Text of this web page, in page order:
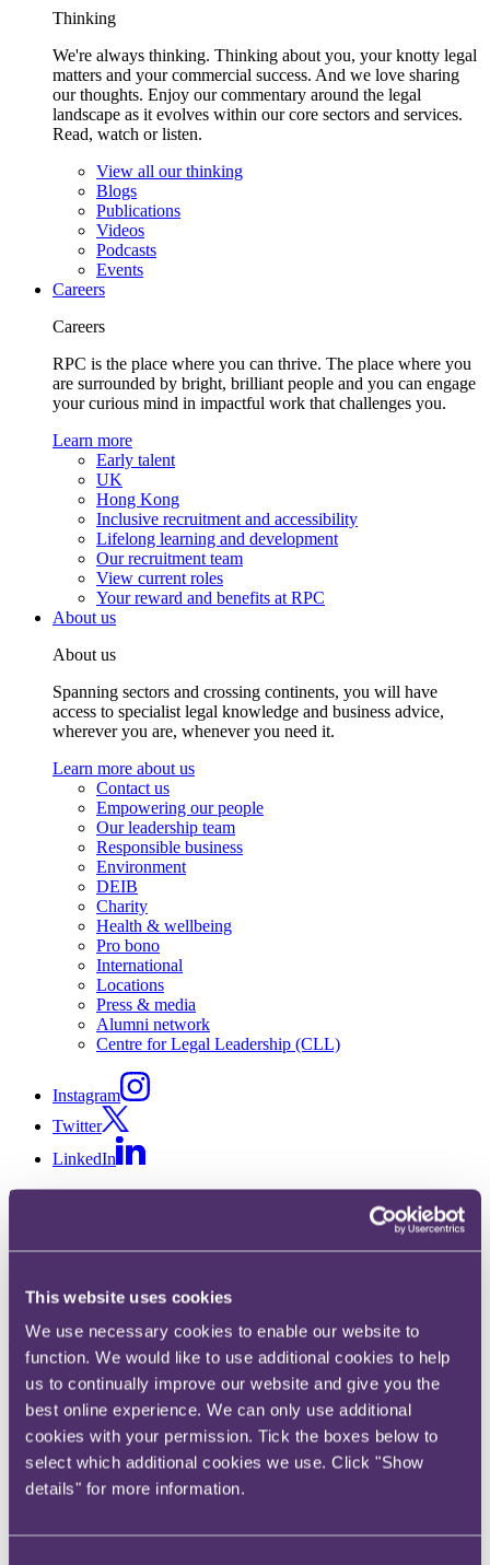
This website uses cookies
We use necessary cookies to enable our website to
function. We would like to use additional cookies to help
us to continually improve our website and give you the
best online experience. We can only use additional
cookies with your permission. Tick the boxes below to
select which additional cookies we use. Click "Show
details" for more information.
Thinking
We're always thinking. Thinking about you, your knotty legal
matters and your commercial success. And we love sharing
our thoughts. Enjoy our commentary around the legal
landscape as it evolves within our core sectors and services.
Read, watch or listen.
View all our thinking
Blogs
Publications
Videos
Podcasts
Events
Careers
Careers
RPC is the place where you can thrive. The place where you
are surrounded by bright, brilliant people and you can engage
your curious mind in impactful work that challenges you.
Learn more
Early talent
UK
Hong Kong
Inclusive recruitment and accessibility
Lifelong learning and development
Our recruitment team
View current roles
Your reward and benefits at RPC
About us
About us
Spanning sectors and crossing continents, you will have
access to specialist legal knowledge and business advice,
wherever you are, whenever you need it.
Learn more about us
Contact us
Empowering our people
Our leadership team
Responsible business
Environment
DEIB
Charity
Health & wellbeing
Pro bono
International
Locations
Press & media
Alumni network
Centre for Legal Leadership (CLL)
Instagram
Twitter
LinkedIn
Share
LinkedIn
The Work Couch: Black
maternal experiences and
supporting colleagues, with
Shanice Holder, Tinuke Awe,